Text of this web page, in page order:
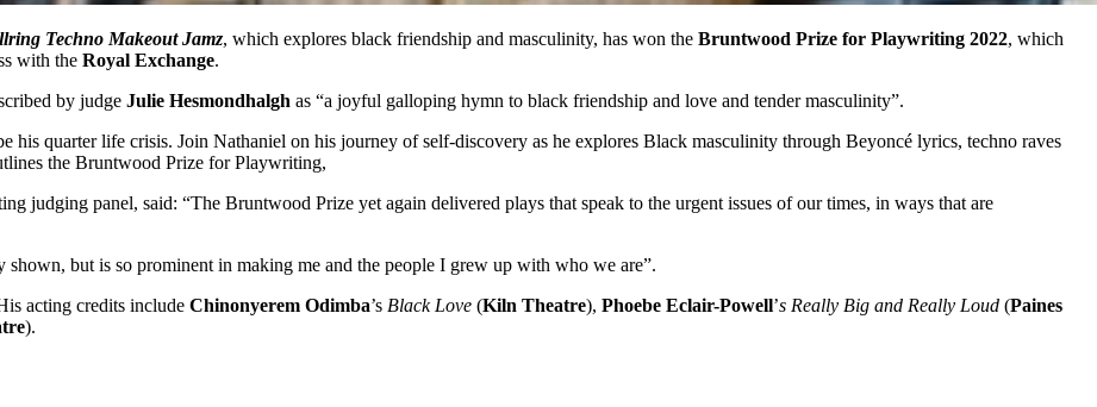
Techno Makeout Jamz, which explores black friendship and masculinity, has won the Bruntwood Prize for Playwriting 2022, which
with the Royal Exchange.
by judge Julie Hesmondhalgh as “a joyful galloping hymn to black friendship and love and tender masculinity”.
his quarter life crisis. Join Nathaniel on his journey of self-discovery as he explores Black masculinity through Beyoncé lyrics, techno raves
the Bruntwood Prize for Playwriting,
judging panel, said: “The Bruntwood Prize yet again delivered plays that speak to the urgent issues of our times, in ways that are
shown, but is so prominent in making me and the people I grew up with who we are”.
acting credits include Chinonyerem Odimba’s Black Love (Kiln Theatre), Phoebe Eclair-Powell’s Really Big and Really Loud (Paines
).